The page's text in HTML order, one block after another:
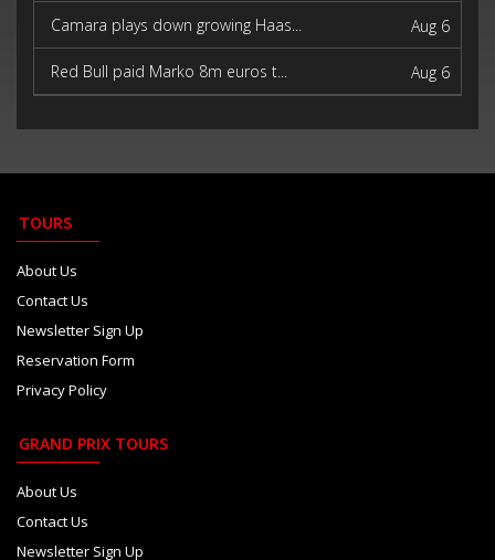
Camara plays down growing Haas... Aug 6
Red Bull paid Marko 8m euros t... Aug 6
TOURS
About Us
Contact Us
Newsletter Sign Up
Reservation Form
Privacy Policy
GRAND PRIX TOURS
About Us
Contact Us
Newsletter Sign Up